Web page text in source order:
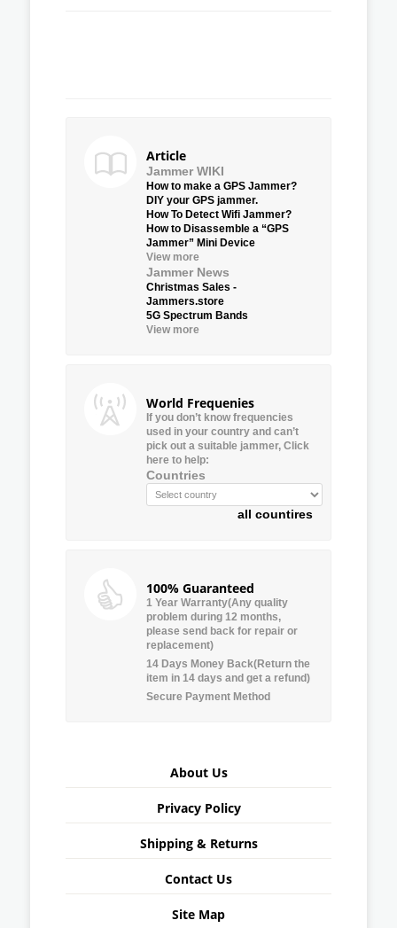
Article
Jammer WIKI
How to make a GPS Jammer?
DIY your GPS jammer.
How To Detect Wifi Jammer?
How to Disassemble a “GPS
Jammer” Mini Device
View more
Jammer News
Christmas Sales -
Jammers.store
5G Spectrum Bands
View more
World Frequenies
If you don’t know frequencies
used in your country and can’t
pick out a suitable jammer, Click
here to help:
Countries
all countires
100% Guaranteed
1 Year Warranty(Any quality
problem during 12 months,
please send back for repair or
replacement)
14 Days Money Back(Return the
item in 14 days and get a refund)
Secure Payment Method
About Us
Privacy Policy
Shipping & Returns
Contact Us
Site Map